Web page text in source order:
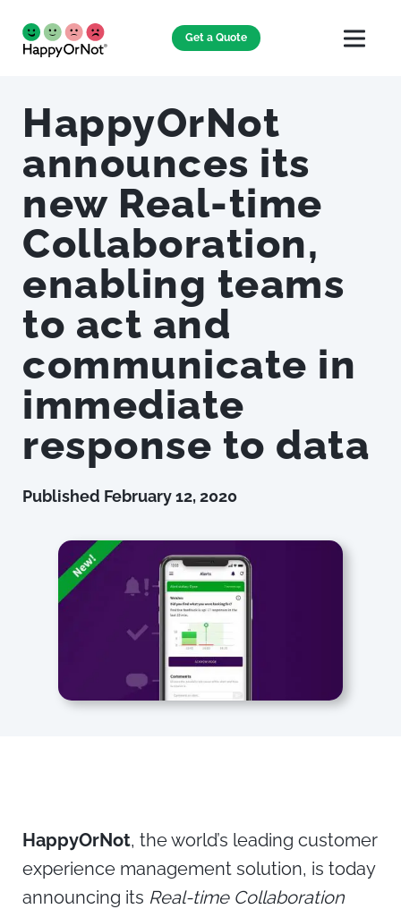
Get a Quote
HappyOrNot
announces its
new Real-time
Collaboration,
enabling teams
to act and
communicate in
immediate
response to data
Published February 12, 2020
HappyOrNot, the world’s leading customer
experience management solution, is today
announcing its Real-time Collaboration